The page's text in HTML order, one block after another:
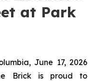
at Park
June 17, 2026
Brick is proud to